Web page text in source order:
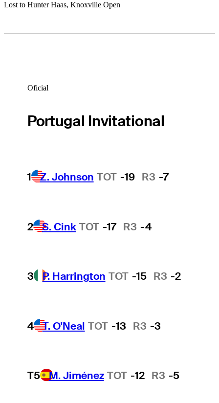
Lost to Hunter Haas, Knoxville Open
Oficial
Portugal Invitational
1 Z. Johnson TOT -19 R3 -7
2 S. Cink TOT -17 R3 -4
3 P. Harrington TOT -15 R3 -2
4 T. O'Neal TOT -13 R3 -3
T5 M. Jiménez TOT -12 R3 -5